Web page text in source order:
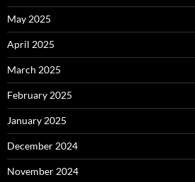
May 2025
April 2025
March 2025
February 2025
January 2025
December 2024
November 2024